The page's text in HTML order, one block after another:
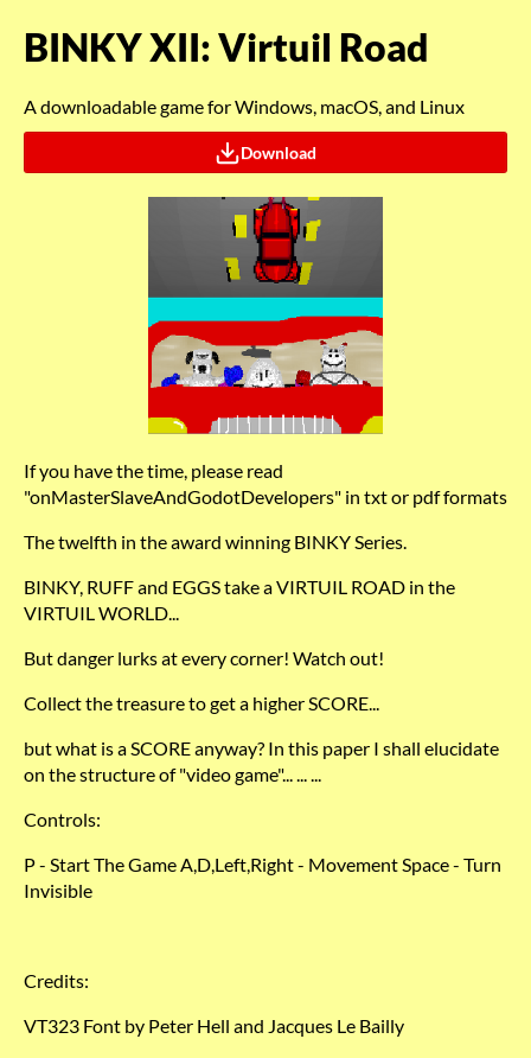
BINKY XII: Virtuil Road
A downloadable game for Windows, macOS, and Linux
Download
If you have the time, please read
"onMasterSlaveAndGodotDevelopers" in txt or pdf formats
The twelfth in the award winning BINKY Series.
BINKY, RUFF and EGGS take a VIRTUIL ROAD in the
VIRTUIL WORLD...
But danger lurks at every corner! Watch out!
Collect the treasure to get a higher SCORE...
but what is a SCORE anyway? In this paper I shall elucidate
on the structure of "video game"... ... ...
Controls:
P - Start The Game A,D,Left,Right - Movement Space - Turn
Invisible
Credits:
VT323 Font by Peter Hell and Jacques Le Bailly